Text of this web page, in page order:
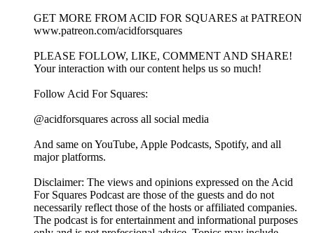
GET MORE FROM ACID FOR SQUARES at PATREON
www.patreon.com/acidforsquares
PLEASE FOLLOW, LIKE, COMMENT AND SHARE!
Your interaction with our content helps us so much!
Follow Acid For Squares:
@acidforsquares across all social media
And same on YouTube, Apple Podcasts, Spotify, and all
major platforms.
Disclaimer: The views and opinions expressed on the Acid
For Squares Podcast are those of the guests and do not
necessarily reflect those of the hosts or affiliated companies.
The podcast is for entertainment and informational purposes